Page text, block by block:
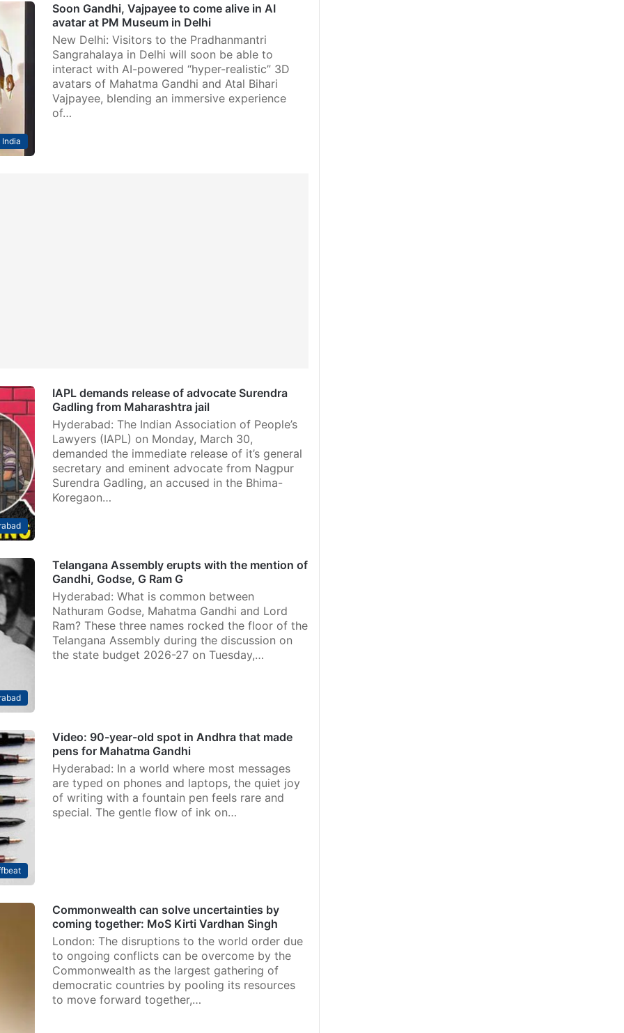
India
Soon Gandhi, Vajpayee to come alive in AI
avatar at PM Museum in Delhi
New Delhi: Visitors to the Pradhanmantri
Sangrahalaya in Delhi will soon be able to
interact with AI-powered “hyper-realistic” 3D
avatars of Mahatma Gandhi and Atal Bihari
Vajpayee, blending an immersive experience
of…
IAPL demands release of advocate Surendra
Gadling from Maharashtra jail
Hyderabad: The Indian Association of People’s
Lawyers (IAPL) on Monday, March 30,
demanded the immediate release of it’s general
secretary and eminent advocate from Nagpur
Surendra Gadling, an accused in the Bhima-
Koregaon…
Telangana Assembly erupts with the mention of
Gandhi, Godse, G Ram G
Hyderabad: What is common between
Nathuram Godse, Mahatma Gandhi and Lord
Ram? These three names rocked the floor of the
Telangana Assembly during the discussion on
the state budget 2026-27 on Tuesday,…
Video: 90-year-old spot in Andhra that made
pens for Mahatma Gandhi
Hyderabad: In a world where most messages
are typed on phones and laptops, the quiet joy
of writing with a fountain pen feels rare and
special. The gentle flow of ink on…
Commonwealth can solve uncertainties by
coming together: MoS Kirti Vardhan Singh
London: The disruptions to the world order due
to ongoing conflicts can be overcome by the
Commonwealth as the largest gathering of
democratic countries by pooling its resources
to move forward together,…